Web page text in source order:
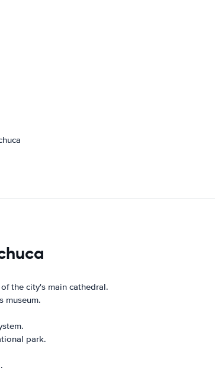
the city's main cathedral.
museum.
park.